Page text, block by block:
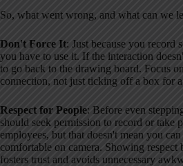
So, what went wrong, and what can we
Don't Force It: Just because you record
you have to use it. If the interaction
to go back to the drawing board. Focus
connection, not just ticking off a box for
Respect for People: Before even
should seek permission to record or take
employees, but that doesn't mean you
comfortable on camera. Showing respect
fosters trust and avoids unnecessary